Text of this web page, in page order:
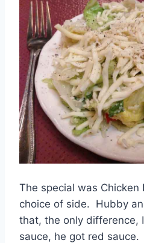
The special was Chicken
choice of side. Hubby
that, the only difference,
sauce, he got red